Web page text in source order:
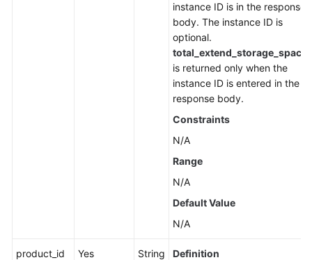
instance ID is in the response
body. The instance ID is
optional.
total_extend_storage_space
is returned only when the
instance ID is entered in the
response body.
Constraints
N/A
Range
N/A
Default Value
N/A
product_id Yes String
Definition